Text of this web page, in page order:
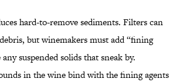
hard-to-remove sediments. Filters can
but winemakers must add “fining
suspended solids that sneak by.
in the wine bind with the fining agents